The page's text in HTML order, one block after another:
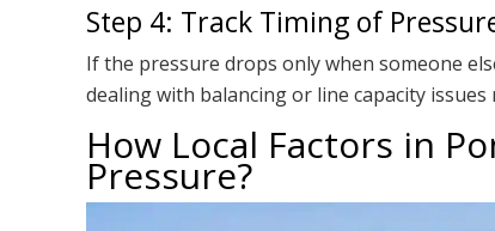
Step 4: Track Timing of
If the pressure drops only when someone
dealing with balancing or line capacity
How Local Factors in
Pressure?